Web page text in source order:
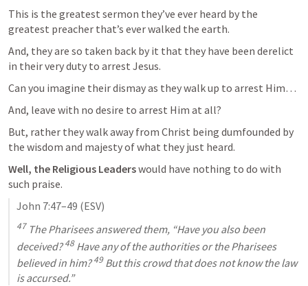
This is the greatest sermon they’ve ever heard by the
greatest preacher that’s ever walked the earth.
And, they are so taken back by it that they have been derelict
in their very duty to arrest Jesus.
Can you imagine their dismay as they walk up to arrest Him…
And, leave with no desire to arrest Him at all?
But, rather they walk away from Christ being dumfounded by
the wisdom and majesty of what they just heard.
Well, the Religious Leaders would have nothing to do with
such praise.
John 7:47–49 (ESV)
47 The Pharisees answered them, “Have you also been
deceived? 48 Have any of the authorities or the Pharisees
believed in him? 49 But this crowd that does not know the law
is accursed.”